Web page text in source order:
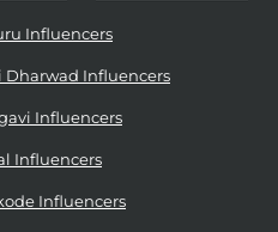
Influencers
Dharwad Influencers
Influencers
Influencers
Influencers